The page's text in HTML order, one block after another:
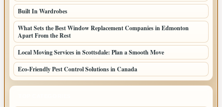
Built In Wardrobes
What Sets the Best Window Replacement Companies in Edmonton
Apart From the Rest
Local Moving Services in Scottsdale: Plan a Smooth Move
Eco-Friendly Pest Control Solutions in Canada